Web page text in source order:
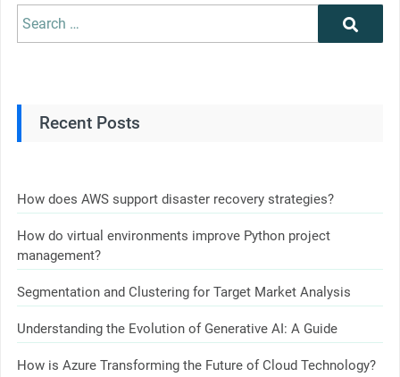
Recent Posts
How does AWS support disaster recovery strategies?
How do virtual environments improve Python project
management?
Segmentation and Clustering for Target Market Analysis
Understanding the Evolution of Generative AI: A Guide
How is Azure Transforming the Future of Cloud Technology?